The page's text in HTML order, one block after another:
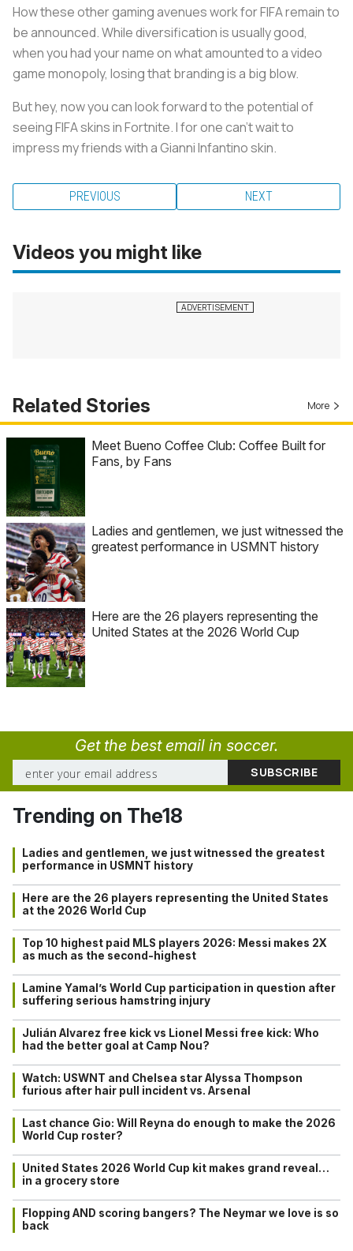
How these other gaming avenues work for FIFA remain to
be announced. While diversification is usually good,
when you had your name on what amounted to a video
game monopoly, losing that branding is a big blow.
But hey, now you can look forward to the potential of
seeing FIFA skins in Fortnite. I for one can’t wait to
impress my friends with a Gianni Infantino skin.
PREVIOUS NEXT
Videos you might like
Related Stories More
Meet Bueno Coffee Club: Coffee Built for
Fans, by Fans
Ladies and gentlemen, we just witnessed the
greatest performance in USMNT history
Here are the 26 players representing the
United States at the 2026 World Cup
Get the best email in soccer.
Trending on The18
Ladies and gentlemen, we just witnessed the greatest
performance in USMNT history
Here are the 26 players representing the United States
at the 2026 World Cup
Top 10 highest paid MLS players 2026: Messi makes 2X
as much as the second-highest
Lamine Yamal’s World Cup participation in question after
suffering serious hamstring injury
Julián Alvarez free kick vs Lionel Messi free kick: Who
had the better goal at Camp Nou?
Watch: USWNT and Chelsea star Alyssa Thompson
furious after hair pull incident vs. Arsenal
Last chance Gio: Will Reyna do enough to make the 2026
World Cup roster?
United States 2026 World Cup kit makes grand reveal…
in a grocery store
Flopping AND scoring bangers? The Neymar we love is so
back